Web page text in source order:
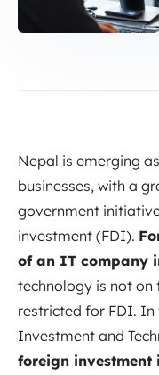
Nepal is emerging
businesses, with a
government
investment (FDI).
of an IT company
technology is not on
restricted for FDI. In
Investment and
foreign